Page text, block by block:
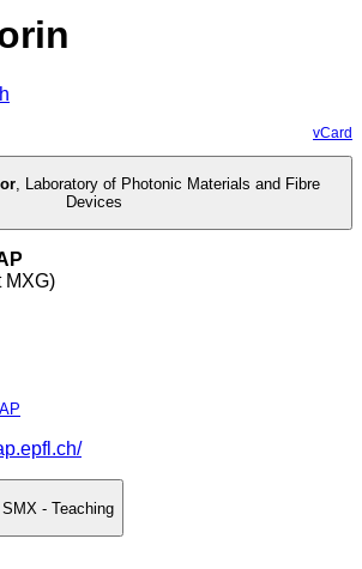
vCard
, Laboratory of Photonic Materials and Fibre
Devices
MXG)
SMX - Teaching